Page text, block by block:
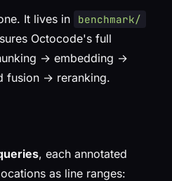
It lives in benchmark/
Octocode's full
→ embedding →
fusion → reranking.
, each annotated
as line ranges: